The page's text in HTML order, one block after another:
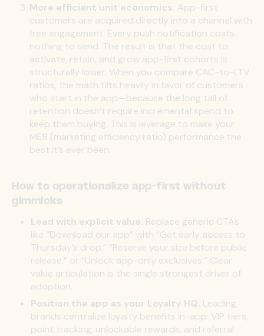
More efficient unit economics. App-first
customers are acquired directly into a channel with
free engagement. Every push notification costs
nothing to send. The result is that the cost to
activate, retain, and grow app-first cohorts is
structurally lower. When you compare CAC-to-LTV
ratios, the math tilts heavily in favor of customers
who start in the app—because the long tail of
retention doesn’t require incremental spend to
keep them buying. This is leverage to make your
MER (marketing efficiency ratio) performance the
best it’s ever been.
How to operationalize app-first without
gimmicks
Lead with explicit value. Replace generic CTAs
like “Download our app” with “Get early access to
Thursday’s drop,” “Reserve your size before public
release,” or “Unlock app-only exclusives.” Clear
value articulation is the single strongest driver of
adoption.
Position the app as your Loyalty HQ. Leading
brands centralize loyalty benefits in-app: VIP tiers,
point tracking, unlockable rewards, and referral